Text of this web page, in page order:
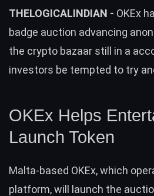
THELOGICALINDIAN - OKEx
badge auction advancing
the crypto bazaar still in a
investors be tempted to try
OKEx Helps
Launch Token
Malta-based OKEx, which
platform, will
launch the